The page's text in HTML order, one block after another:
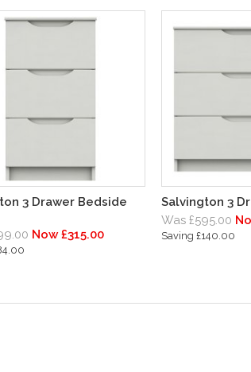
3 Drawer Bedside
Now £315.00
Salvington 3
Was £595.00
Saving £140.00